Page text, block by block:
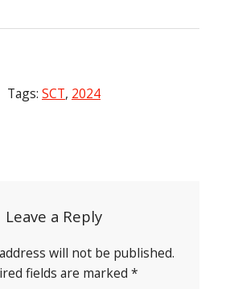
Tags: SCT, 2024
Leave a Reply
will not be published.
fields are marked *